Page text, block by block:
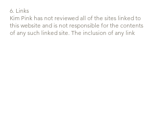
6. Links
Kim Pink has not reviewed all of the sites linked to
this website and is not responsible for the contents
of any such linked site. The inclusion of any link